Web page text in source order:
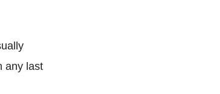
any last